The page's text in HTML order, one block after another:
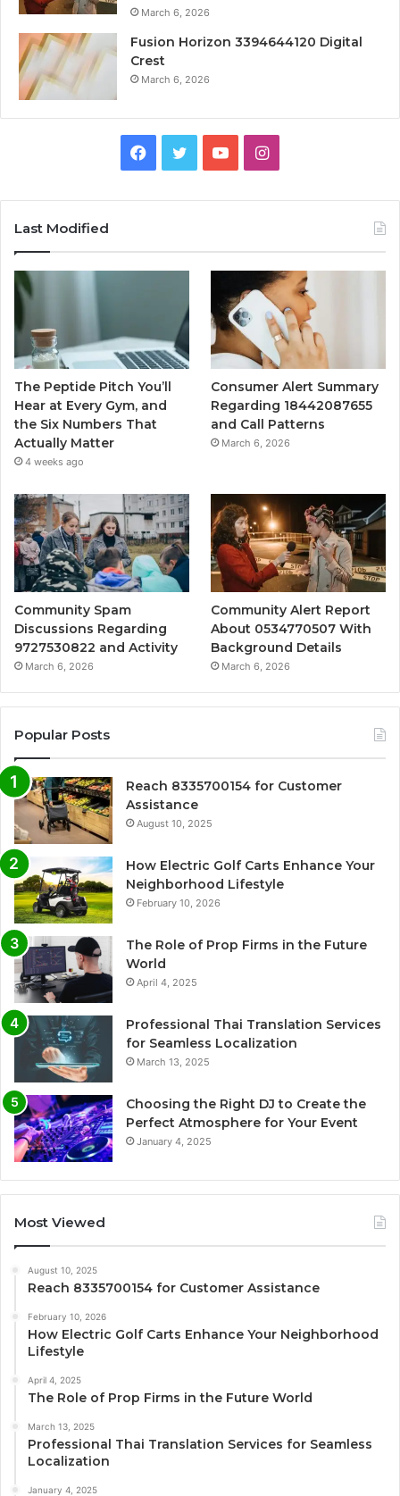
March 6, 2026
Fusion Horizon 3394644120 Digital
Crest
March 6, 2026
Facebook
TwitterYouTubeInstagram
Last Modified
The Peptide Pitch You’ll
Hear at Every Gym, and
the Six Numbers That
Actually Matter
4 weeks ago
Consumer Alert Summary
Regarding 18442087655
and Call Patterns
March 6, 2026
Community Spam
Discussions Regarding
9727530822 and Activity
March 6, 2026
Community Alert Report
About 0534770507 With
Background Details
March 6, 2026
Popular Posts
Reach 8335700154 for Customer
Assistance
August 10, 2025
How Electric Golf Carts Enhance Your
Neighborhood Lifestyle
February 10, 2026
The Role of Prop Firms in the Future
World
April 4, 2025
Professional Thai Translation Services
for Seamless Localization
March 13, 2025
Choosing the Right DJ to Create the
Perfect Atmosphere for Your Event
January 4, 2025
Most Viewed
August 10, 2025
Reach 8335700154 for Customer Assistance
February 10, 2026
How Electric Golf Carts Enhance Your Neighborhood
Lifestyle
April 4, 2025
The Role of Prop Firms in the Future World
March 13, 2025
Professional Thai Translation Services for Seamless
Localization
January 4, 2025